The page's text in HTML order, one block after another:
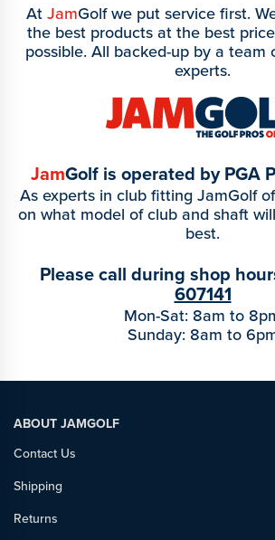
AtJamGolf we put service first.
the best products at the best
possible. All backed-up by a team
experts.
JamGolf is operated by PGA
As experts in club fitting JamGolf
on what model of club and shaft
best.
Please call during shop
607141
Mon-Sat: 8am to
Sunday: 8am to
ABOUT JAMGOLF
Contact Us
Shipping
Returns